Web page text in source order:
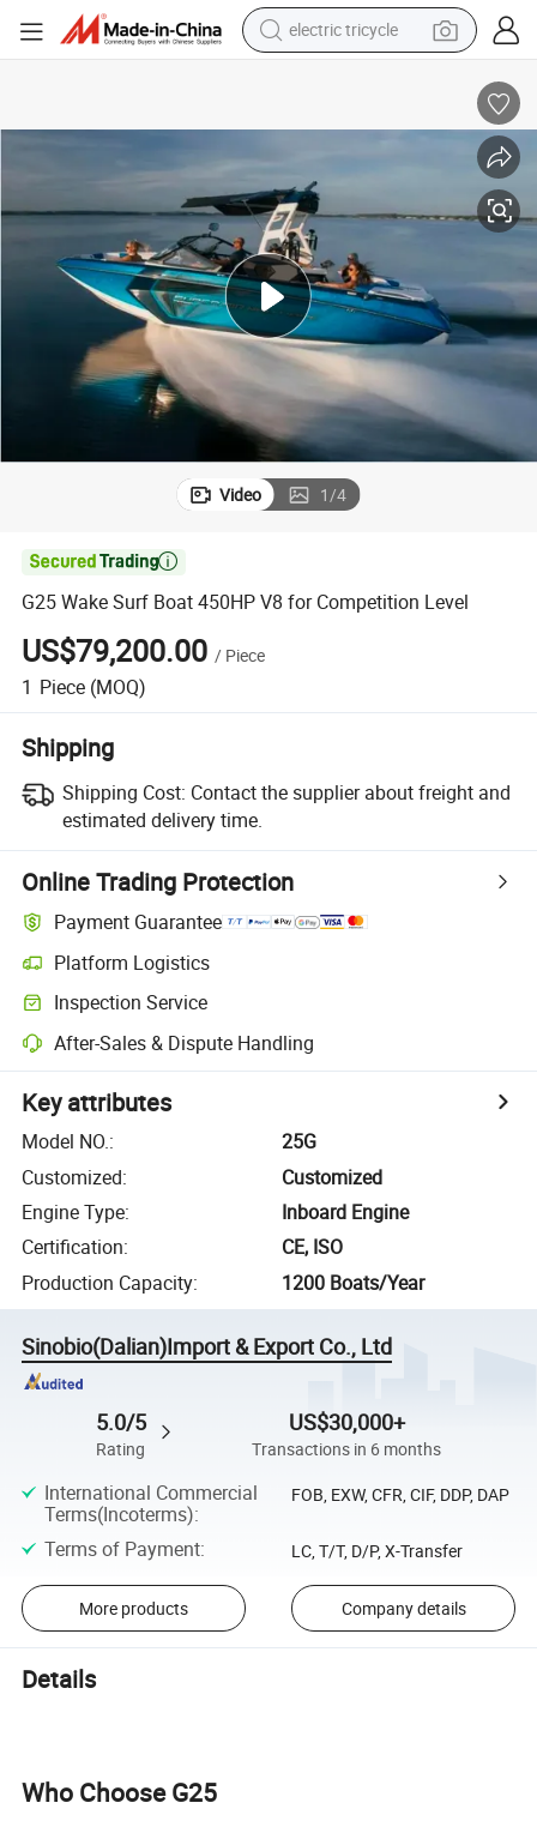
earbud
man watch
container house
reagent
powder
Video 1/4

G25 Wake Surf Boat 450HP V8 for Competition Level
US$79,200.00 / Piece
1 Piece (MOQ)
Shipping
Shipping Cost: Contact the supplier about freight and
estimated delivery time.
Online Trading Protection
Payment Guarantee
Platform Logistics
Inspection Service
After-Sales & Dispute Handling
Key attributes
Model NO.:
25G
Customized:
Customized
Engine Type:
Inboard Engine
Certification:
CE, ISO
Production Capacity: 1200 Boats/Year
Sinobio(Dalian)Import & Export Co., Ltd
5.0/5
Rating
US$30,000+
Transactions in 6 months
International Commercial
Terms(Incoterms):
FOB, EXW, CFR, CIF, DDP, DAP
Terms of Payment: LC, T/T, D/P, X-Transfer
More products Company details
Details
Who Choose G25